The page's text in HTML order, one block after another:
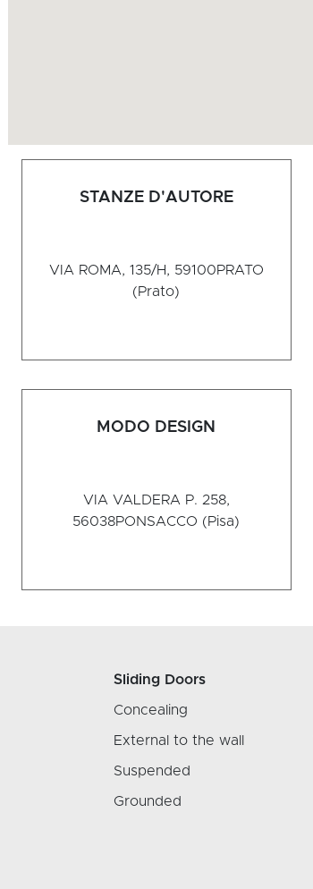
STANZE D'AUTORE
VIA ROMA, 135/H, 59100PRATO
(Prato)
MODO DESIGN
VIA VALDERA P. 258,
56038PONSACCO (Pisa)
Sliding Doors
Concealing
External to the wall
Suspended
Grounded